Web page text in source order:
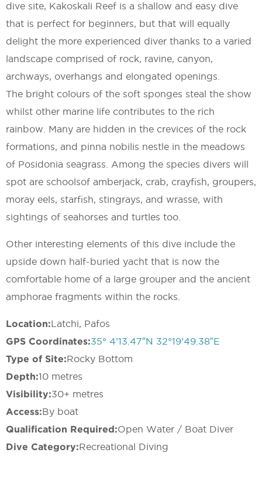
dive site, Kakoskali Reef is a shallow and easy dive
that is perfect for beginners, but that will equally
delight the more experienced diver thanks to a varied
landscape comprised of rock, ravine, canyon,
archways, overhangs and elongated openings.
The bright colours of the soft sponges steal the show
whilst other marine life contributes to the rich
rainbow. Many are hidden in the crevices of the rock
formations, and pinna nobilis nestle in the meadows
of Posidonia seagrass. Among the species divers will
spot are schoolsof amberjack, crab, crayfish, groupers,
moray eels, starfish, stingrays, and wrasse, with
sightings of seahorses and turtles too.
Other interesting elements of this dive include the
upside down half-buried yacht that is now the
comfortable home of a large grouper and the ancient
amphorae fragments within the rocks.
Location:Latchi, Pafos
GPS Coordinates:35° 4’13.47″N 32°19’49.38″E
Type of Site:Rocky Bottom
Depth:10 metres
Visibility:30+ metres
Access:By boat
Qualification Required:Open Water / Boat Diver
Dive Category:Recreational Diving